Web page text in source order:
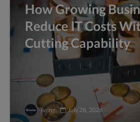
How Growing
Reduce IT Costs
Cutting Capability
Twine July 28, 2026